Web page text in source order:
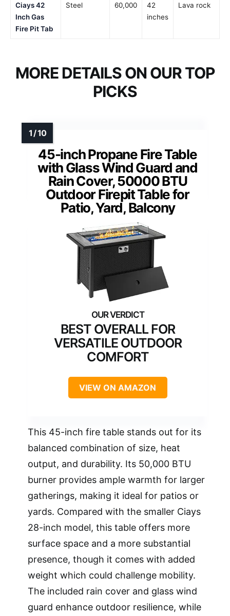
Ciays 42
Inch Gas
Fire Pit Tab
Steel 60,000
42
inches
Lava rock
MORE DETAILS ON OUR TOP
PICKS
45-inch Propane Fire Table
with Glass Wind Guard and
Rain Cover, 50000 BTU
Outdoor Firepit Table for
Patio, Yard, Balcony
BEST OVERALL FOR
VERSATILE OUTDOOR
COMFORT
VIEW ON AMAZON
This 45-inch fire table stands out for its
balanced combination of size, heat
output, and durability. Its 50,000 BTU
burner provides ample warmth for larger
gatherings, making it ideal for patios or
yards. Compared with the smaller Ciays
28-inch model, this table offers more
surface space and a more substantial
presence, though it comes with added
weight which could challenge mobility.
The included rain cover and glass wind
guard enhance outdoor resilience, while